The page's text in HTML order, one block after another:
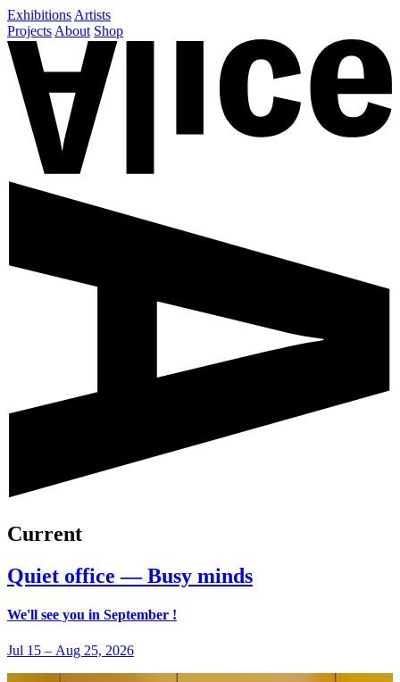
Exhibitions Artists
Projects About Shop
Current
Quiet office — Busy minds
We'll see you in September !
Jul 15 – Aug 25, 2026